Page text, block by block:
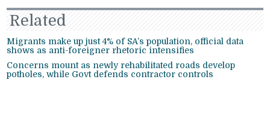
Related
Migrants make up just 4% of SA’s population, official data
shows as anti-foreigner rhetoric intensifies
Concerns mount as newly rehabilitated roads develop
potholes, while Govt defends contractor controls